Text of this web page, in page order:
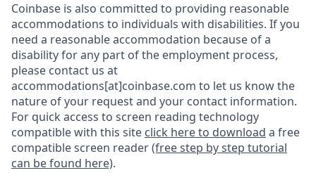
Coinbase is also committed to providing reasonable
accommodations to individuals with disabilities. If you
need a reasonable accommodation because of a
disability for any part of the employment process,
please contact us at
accommodations[at]coinbase.com to let us know the
nature of your request and your contact information.
For quick access to screen reading technology
compatible with this site click here to download a free
compatible screen reader(free step by step tutorial
can be found here).